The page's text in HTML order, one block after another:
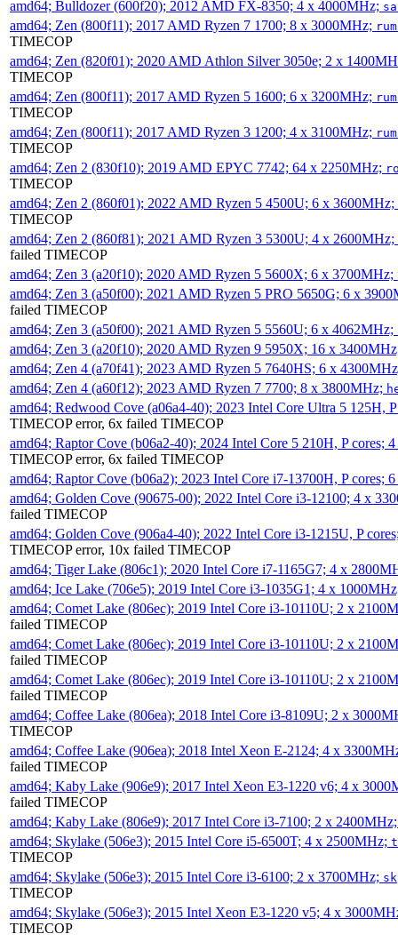
amd64; Bulldozer (600f20); 2012 AMD FX-8350; 4 x 4000MHz;
amd64; Zen (800f11); 2017 AMD Ryzen 7 1700; 8 x 3000MHz;
TIMECOP
amd64; Zen (820f01); 2020 AMD Athlon Silver 3050e; 2 x
TIMECOP
amd64; Zen (800f11); 2017 AMD Ryzen 5 1600; 6 x 3200MHz;
TIMECOP
amd64; Zen (800f11); 2017 AMD Ryzen 3 1200; 4 x 3100MHz;
TIMECOP
amd64; Zen 2 (830f10); 2019 AMD EPYC 7742; 64 x 2250MHz;
TIMECOP
amd64; Zen 2 (860f01); 2022 AMD Ryzen 5 4500U; 6 x 3600MHz;
TIMECOP
amd64; Zen 2 (860f81); 2021 AMD Ryzen 3 5300U; 4 x 2600MHz;
failed TIMECOP
amd64; Zen 3 (a20f10); 2020 AMD Ryzen 5 5600X; 6 x 3700MHz;
amd64; Zen 3 (a50f00); 2021 AMD Ryzen 5 PRO 5650G; 6 x
failed TIMECOP
amd64; Zen 3 (a50f00); 2021 AMD Ryzen 5 5560U; 6 x 4062MHz;
amd64; Zen 3 (a20f10); 2020 AMD Ryzen 9 5950X; 16 x
amd64; Zen 4 (a70f41); 2023 AMD Ryzen 5 7640HS; 6 x
amd64; Zen 4 (a60f12); 2023 AMD Ryzen 7 7700; 8 x 3800MHz;
amd64; Redwood Cove (a06a4-40); 2023 Intel Core Ultra 5 125H,
TIMECOP error, 6x failed TIMECOP
amd64; Raptor Cove (b06a2-40); 2024 Intel Core 5 210H, P cores;
TIMECOP error, 6x failed TIMECOP
amd64; Raptor Cove (b06a2); 2023 Intel Core i7-13700H, P cores;
amd64; Golden Cove (90675-00); 2022 Intel Core i3-12100; 4 x
failed TIMECOP
amd64; Golden Cove (906a4-40); 2022 Intel Core i3-1215U, P
TIMECOP error, 10x failed TIMECOP
amd64; Tiger Lake (806c1); 2020 Intel Core i7-1165G7; 4 x
amd64; Ice Lake (706e5); 2019 Intel Core i3-1035G1; 4 x
amd64; Comet Lake (806ec); 2019 Intel Core i3-10110U; 2 x
failed TIMECOP
amd64; Comet Lake (806ec); 2019 Intel Core i3-10110U; 2 x
failed TIMECOP
amd64; Comet Lake (806ec); 2019 Intel Core i3-10110U; 2 x
failed TIMECOP
amd64; Coffee Lake (806ea); 2018 Intel Core i3-8109U; 2 x
TIMECOP
amd64; Coffee Lake (906ea); 2018 Intel Xeon E-2124; 4 x
failed TIMECOP
amd64; Kaby Lake (906e9); 2017 Intel Xeon E3-1220 v6; 4 x
failed TIMECOP
amd64; Kaby Lake (806e9); 2017 Intel Core i3-7100; 2 x
amd64; Skylake (506e3); 2015 Intel Core i5-6500T; 4 x 2500MHz;
TIMECOP
amd64; Skylake (506e3); 2015 Intel Core i3-6100; 2 x 3700MHz;
TIMECOP
amd64; Skylake (506e3); 2015 Intel Xeon E3-1220 v5; 4 x
TIMECOP